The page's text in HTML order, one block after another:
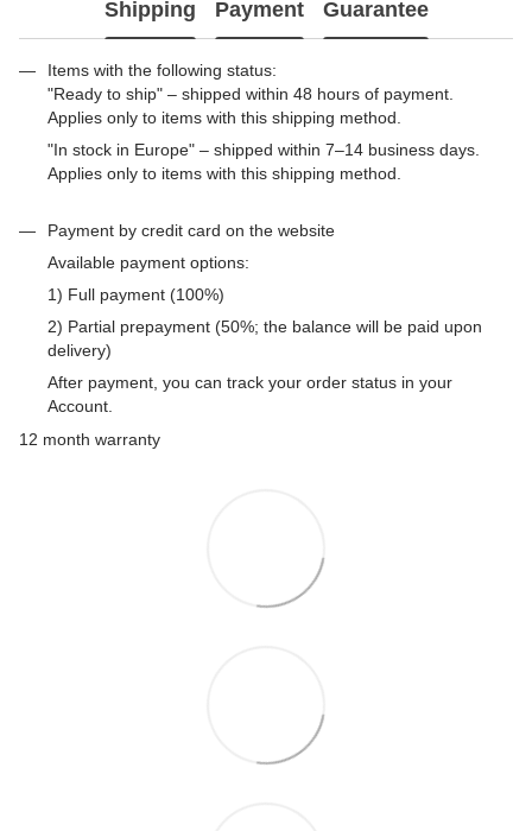
Shipping Payment Guarantee
Items with the following status:
"Ready to ship" – shipped within 48 hours of payment.
Applies only to items with this shipping method.
"In stock in Europe" – shipped within 7–14 business days.
Applies only to items with this shipping method.
Payment by credit card on the website
Available payment options:
1) Full payment (100%)
2) Partial prepayment (50%; the balance will be paid upon
delivery)
After payment, you can track your order status in your
Account.
12 month warranty